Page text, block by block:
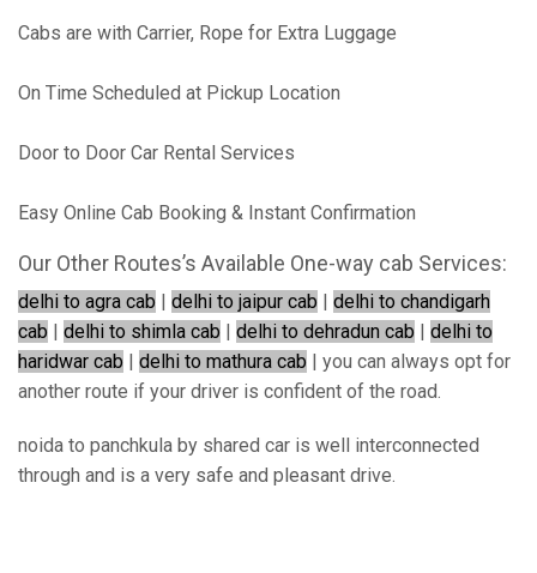
Cabs are with Carrier, Rope for Extra Luggage
On Time Scheduled at Pickup Location
Door to Door Car Rental Services
Easy Online Cab Booking & Instant Confirmation
Our Other Routes’s Available One-way cab Services:
delhi to agra cab | delhi to jaipur cab | delhi to chandigarh
cab | delhi to shimla cab | delhi to dehradun cab | delhi to
haridwar cab | delhi to mathura cab | you can always opt for
another route if your driver is confident of the road.
noida to panchkula by shared car is well interconnected
through and is a very safe and pleasant drive.